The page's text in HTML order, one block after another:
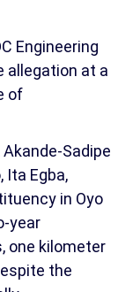
Engineering
allegation at a
of
Sadipe
Ita Egba,
in Oyo
year
one kilometer
the